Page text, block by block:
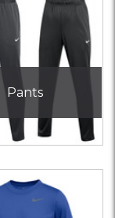
Pants